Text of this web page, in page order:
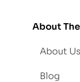
About
About Us
Blog